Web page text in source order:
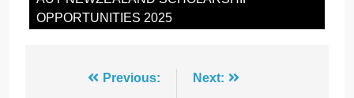
OPPORTUNITIES 2025
Previous: Next: